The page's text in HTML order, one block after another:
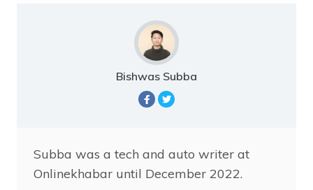
Bishwas Subba
Subba was a tech and auto writer at
Onlinekhabar until December 2022.